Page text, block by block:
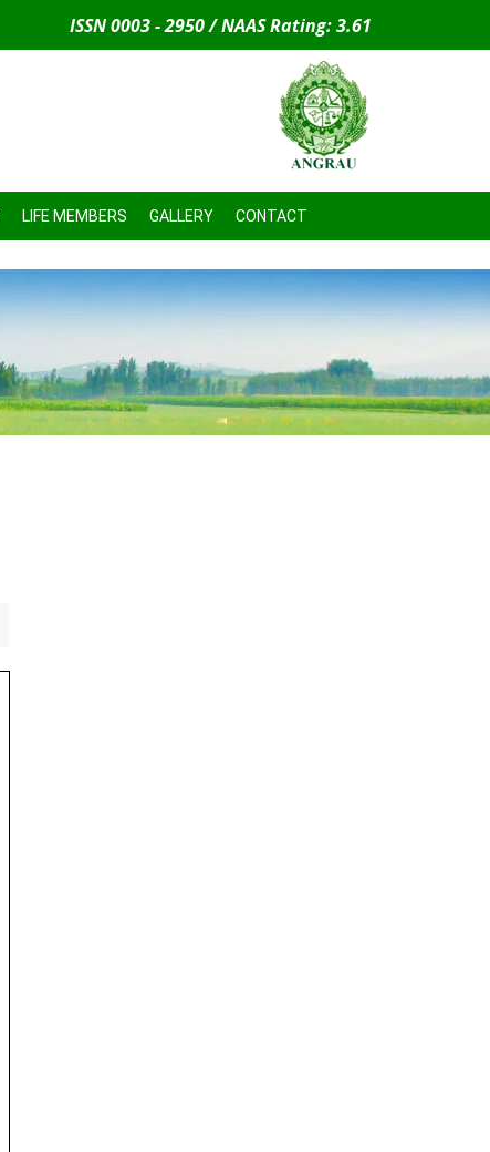
ISSN 0003 - 2950 / NAAS Rating: 3.61
LIFE MEMBERS GALLERY CONTACT